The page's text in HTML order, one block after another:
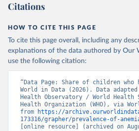
Citations
HOW TO CITE THIS PAGE
To cite this page overall, including any
explanations of the data authored by Our
use the following citation:
“Data Page: Share of children who
World in Data (2026). Data
Health Observatory / World
Health Organization (WHO), via
from
https://
173316/grapher/prevalence-of-
[online resource] (archived on